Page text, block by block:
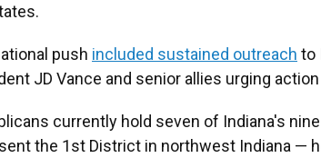
push included sustained outreach to
JD Vance and senior allies urging
currently hold seven of Indiana's
the 1st District in northwest Indiana —